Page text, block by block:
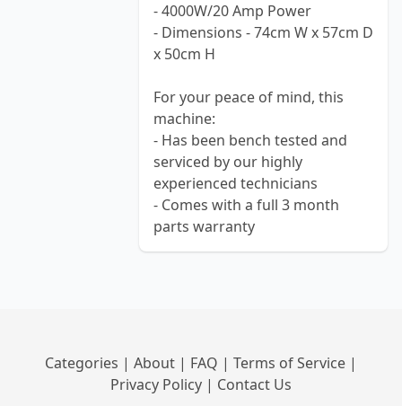
- 4000W/20 Amp Power
- Dimensions - 74cm W x 57cm D
x 50cm H
For your peace of mind, this
machine:
- Has been bench tested and
serviced by our highly
experienced technicians
- Comes with a full 3 month
parts warranty
Categories | About | FAQ | Terms of Service |
Privacy Policy | Contact Us